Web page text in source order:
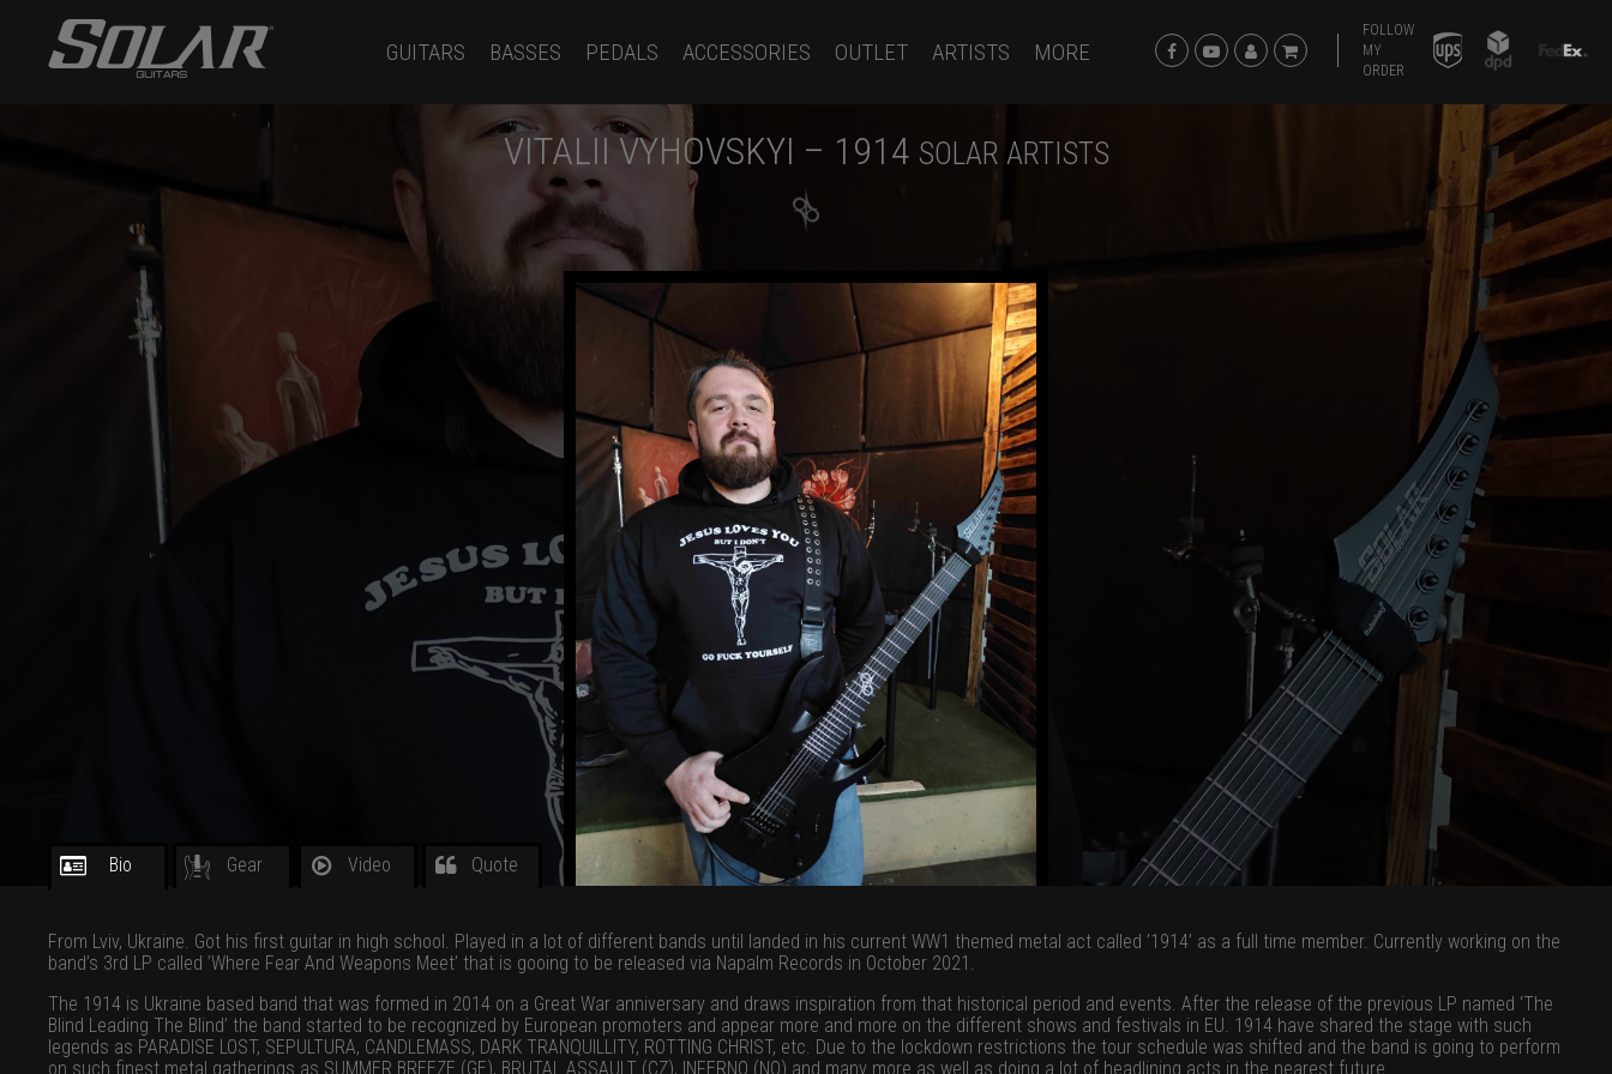
GUITARS BASSES PEDALS ACCESSORIES OUTLET ARTISTS MORE
FOLLOW
MY
ORDER
VITALII VYHOVSKYI – 1914 SOLAR ARTISTS
Bio Gear Video Quote
From Lviv, Ukraine. Got his first guitar in high school. Played in a lot of different bands until landed in his current WW1 themed metal act called ’1914’ as a full time member. Currently working on the
band’s 3rd LP called ’Where Fear And Weapons Meet’ that is gooing to be released via Napalm Records in October 2021.
The 1914 is Ukraine based band that was formed in 2014 on a Great War anniversary and draws inspiration from that historical period and events. After the release of the previous LP named ‘The
Blind Leading The Blind’ the band started to be recognized by European promoters and appear more and more on the different shows and festivals in EU. 1914 have shared the stage with such
legends as PARADISE LOST, SEPULTURA, CANDLEMASS, DARK TRANQUILLITY, ROTTING CHRIST, etc. Due to the lockdown restrictions the tour schedule was shifted and the band is going to perform
on such finest metal gatherings as SUMMER BREEZE (GE), BRUTAL ASSAULT (CZ), INFERNO (NO) and many more as well as doing a lot of headlining acts in the nearest future.